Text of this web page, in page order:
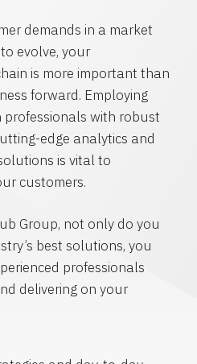
demands in a market
evolve, your
is more important than
forward. Employing
with robust
edge analytics and
is vital to
customers.
Group, not only do you
best solutions, you
professionals
delivering on your